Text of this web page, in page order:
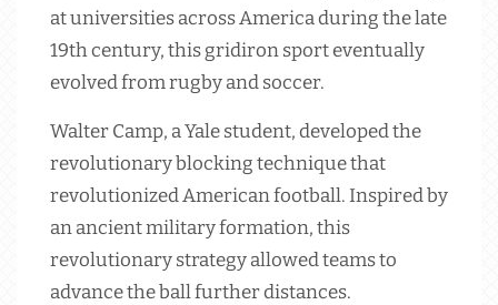
at universities across America during the late
19th century, this gridiron sport eventually
evolved from rugby and soccer.
Walter Camp, a Yale student, developed the
revolutionary blocking technique that
revolutionized American football. Inspired by
an ancient military formation, this
revolutionary strategy allowed teams to
advance the ball further distances.